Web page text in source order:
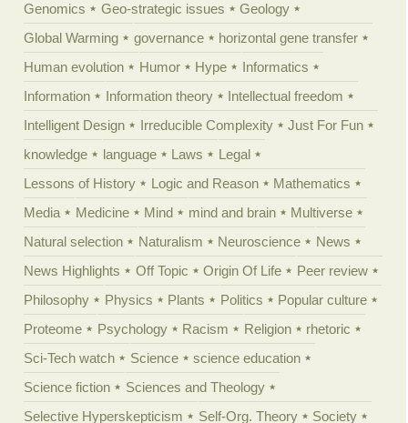
Genomics
Geo-strategic issues
Geology
Global Warming
governance
horizontal gene transfer
Human evolution
Humor Hype
Informatics
Information
Information theory
Intellectual freedom
Intelligent Design
Irreducible Complexity
Just For Fun
knowledge
language Laws
Legal
Lessons of History
Logic and Reason
Mathematics
Media
Medicine Mind mind and brain
Multiverse
Natural selection
Naturalism Neuroscience
News
News Highlights
Off Topic Origin Of Life
Peer review
Philosophy
Physics Plants Politics
Popular culture
Proteome
Psychology Racism Religion
rhetoric
Sci-Tech watch
Science
science education
Science fiction
Sciences and Theology
Selective Hyperskepticism
Self-Org. Theory Society